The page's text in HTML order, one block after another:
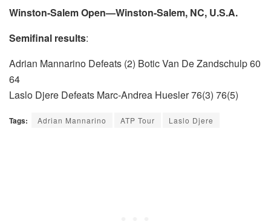
Winston-Salem Open—Winston-Salem, NC, U.S.A.
Semifinal results:
Adrian Mannarino Defeats (2) Botic Van De Zandschulp 60
64
Laslo Djere Defeats Marc-Andrea Huesler 76(3) 76(5)
Tags: Adrian Mannarino ATP Tour Laslo Djere